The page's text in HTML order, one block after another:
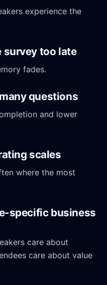
experience the
survey too late
fades.
questions
and lower
scales
where the most
specific business
care about
care about value